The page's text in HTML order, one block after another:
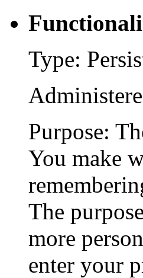
Type:
Purpose:
You make
The
more
enter your